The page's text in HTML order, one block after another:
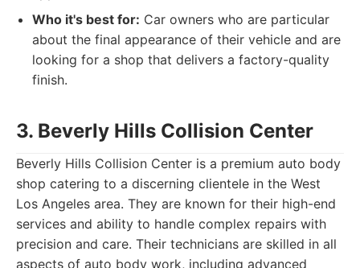
Who it's best for: Car owners who are particular
about the final appearance of their vehicle and are
looking for a shop that delivers a factory-quality
finish.
3. Beverly Hills Collision Center
Beverly Hills Collision Center is a premium auto body
shop catering to a discerning clientele in the West
Los Angeles area. They are known for their high-end
services and ability to handle complex repairs with
precision and care. Their technicians are skilled in all
aspects of auto body work, including advanced